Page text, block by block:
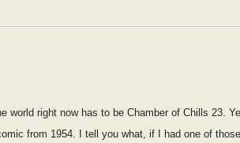
world right now has to be Chamber of Chills 23.
from 1954. I tell you what, if I had one of those